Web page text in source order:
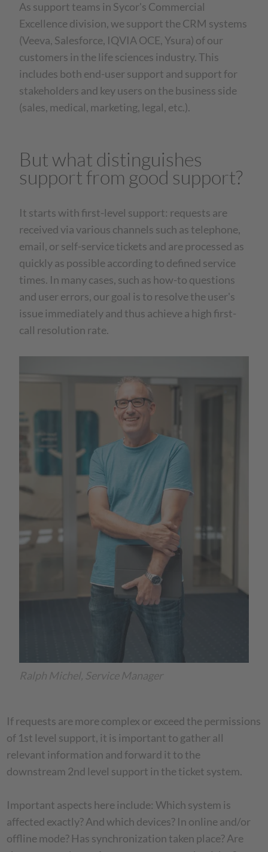
As support teams in Sycor's Commercial
Excellence division, we support the CRM systems
(Veeva, Salesforce, IQVIA OCE, Ysura) of our
customers in the life sciences industry. This
includes both end-user support and support for
stakeholders and key users on the business side
(sales, medical, marketing, legal, etc.).
But what distinguishes
support from good support?
It starts with first-level support: requests are
received via various channels such as telephone,
email, or self-service tickets and are processed as
quickly as possible according to defined service
times. In many cases, such as how-to questions
and user errors, our goal is to resolve the user's
issue immediately and thus achieve a high first-
call resolution rate.
Ralph Michel, Service Manager
If requests are more complex or exceed the permissions
of 1st level support, it is important to gather all
relevant information and forward it to the
downstream 2nd level support in the ticket system.
Important aspects here include: Which system is
affected exactly? And which devices? In online and/or
offline mode? Has synchronization taken place? Are